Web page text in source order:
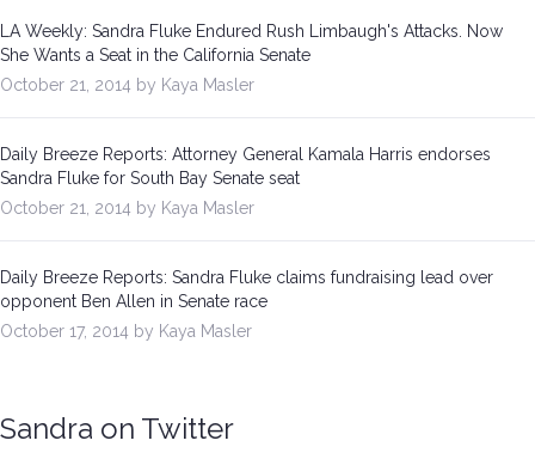
LA Weekly: Sandra Fluke Endured Rush Limbaugh's Attacks. Now
She Wants a Seat in the California Senate
October 21, 2014 by Kaya Masler
Daily Breeze Reports: Attorney General Kamala Harris endorses
Sandra Fluke for South Bay Senate seat
October 21, 2014 by Kaya Masler
Daily Breeze Reports: Sandra Fluke claims fundraising lead over
opponent Ben Allen in Senate race
October 17, 2014 by Kaya Masler
Sandra on Twitter